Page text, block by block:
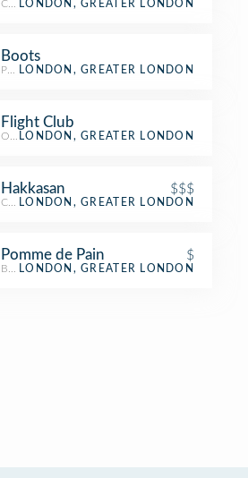
Coffee Shop
LONDON, GREATER LONDON
Boots
PharmacyLONDON, GREATER LONDON
Flight Club
Other Nightlife
LONDON, GREATER LONDON
Hakkasan $$$
Chinese Restaurant
LONDON, GREATER LONDON
Pomme de Pain $
BakeryLONDON, GREATER LONDON